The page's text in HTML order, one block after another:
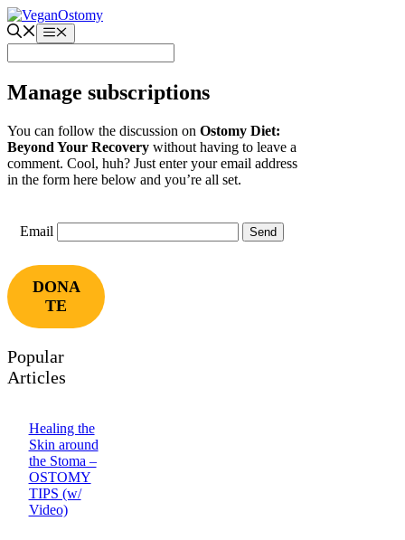
Skip
to
content
Menu
Manage subscriptions
You can follow the discussion on Ostomy Diet:
Beyond Your Recovery without having to leave a
comment. Cool, huh? Just enter your email address
in the form here below and you’re all set.
Email
DONA
TE
Popular
Articles
Healing the
Skin around
the Stoma –
OSTOMY
TIPS (w/
Video)